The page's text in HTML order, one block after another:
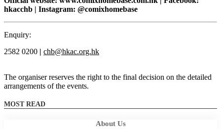
hkacchb | Instagram: @comixhomebase
Enquiry:
2582 0200 | chb@hkac.org.hk
The organiser reserves the right to the final decision on the detailed
arrangements of the events.
MOST READ
About Us